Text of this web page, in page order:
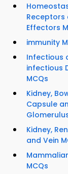
Receptors
Effectors
immunity
Infectious
infectious
MCQs
Kidney,
Capsule
Kidney,
and Vein
MCQs